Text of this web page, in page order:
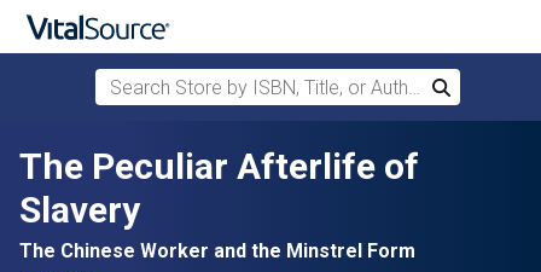
Skip to main content
Search Store by ISBN, Title, or Author
Search
The Peculiar Afterlife of
Slavery
The Chinese Worker and the Minstrel Form